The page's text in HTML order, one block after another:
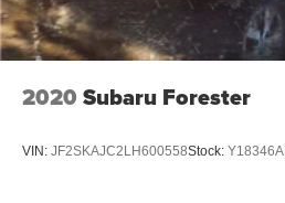
2020 Subaru Forester
VIN: JF2SKAJC2LH600558Stock: Y18346A